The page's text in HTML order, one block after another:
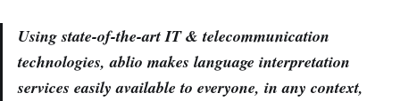
Using state-of-the-art IT & telecommunication
technologies, ablio makes language interpretation
services easily available to everyone, in any context,